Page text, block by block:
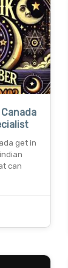
get in
can